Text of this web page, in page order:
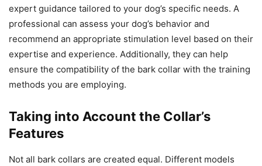
expert guidance tailored to your dog’s specific needs. A
professional can assess your dog’s behavior and
recommend an appropriate stimulation level based on their
expertise and experience. Additionally, they can help
ensure the compatibility of the bark collar with the training
methods you are employing.
Taking into Account the Collar’s
Features
Not all bark collars are created equal. Different models